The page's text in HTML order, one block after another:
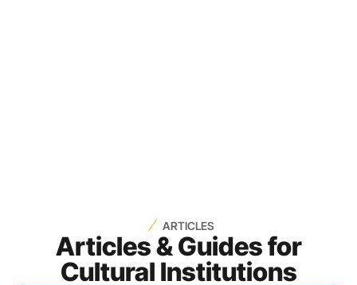
ARTICLES
Articles & Guides for
Cultural Institutions